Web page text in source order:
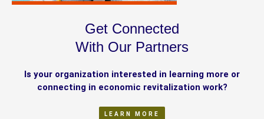
Get Connected
With Our Partners
Is your organization interested in learning more or
connecting in economic revitalization work?
LEARN MORE